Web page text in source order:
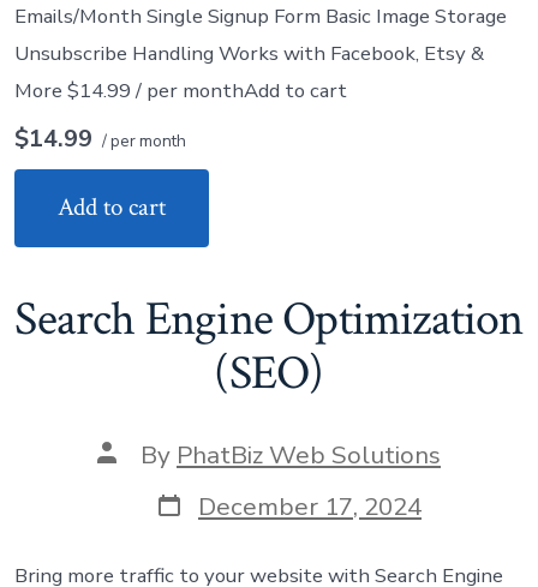
Emails/Month Single Signup Form Basic Image Storage
Unsubscribe Handling Works with Facebook, Etsy &
More $14.99 / per monthAdd to cart
$14.99 / per month
Add to cart
Search Engine Optimization
(SEO)
Post
author
By PhatBiz Web Solutions
Post
date
December 17, 2024
Bring more traffic to your website with Search Engine